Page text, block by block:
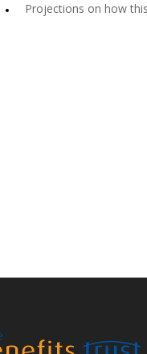
Projections on how